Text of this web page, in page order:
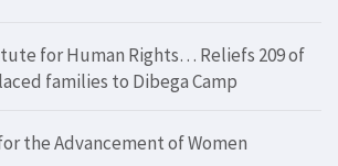
for Human Rights… Reliefs 209 of
families to Dibega Camp
the Advancement of Women